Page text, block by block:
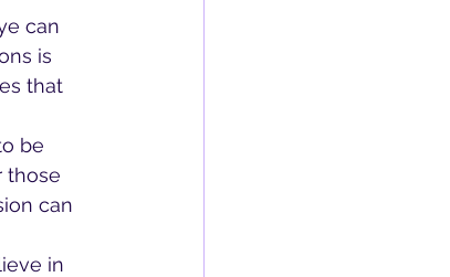
can
is
that
be
those
can
in